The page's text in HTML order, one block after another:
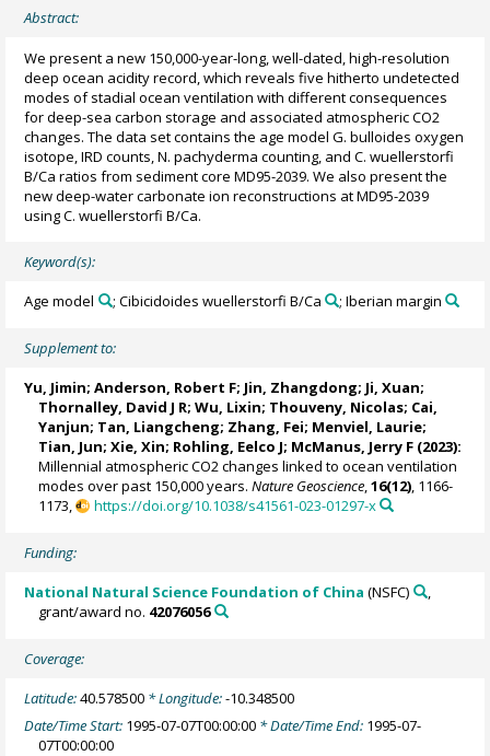
Abstract:
We present a new 150,000-year-long, well-dated, high-resolution
deep ocean acidity record, which reveals five hitherto undetected
modes of stadial ocean ventilation with different consequences
for deep-sea carbon storage and associated atmospheric CO2
changes. The data set contains the age model G. bulloides oxygen
isotope, IRD counts, N. pachyderma counting, and C. wuellerstorfi
B/Ca ratios from sediment core MD95-2039. We also present the
new deep-water carbonate ion reconstructions at MD95-2039
using C. wuellerstorfi B/Ca.
Keyword(s):
Age model ; Cibicidoides wuellerstorfi B/Ca ; Iberian margin
Supplement to:
Yu, Jimin;Anderson, Robert F; Jin, Zhangdong; Ji, Xuan;
Thornalley, David J R;Wu, Lixin; Thouveny, Nicolas; Cai,
Yanjun; Tan, Liangcheng; Zhang, Fei; Menviel, Laurie;
Tian, Jun;Xie, Xin; Rohling, Eelco J; McManus, Jerry F (2023):
Millennial atmospheric CO2 changes linked to ocean ventilation
modes over past 150,000 years.Nature Geoscience,16(12), 1166-
1173,
https://doi.org/10.1038/s41561-023-01297-x
Funding:
National Natural Science Foundation of China (NSFC)
,
grant/award no. 42076056
Coverage:
Latitude:40.578500 * Longitude:-10.348500
Date/Time Start: 1995-07-07T00:00:00 * Date/Time End: 1995-07-
07T00:00:00